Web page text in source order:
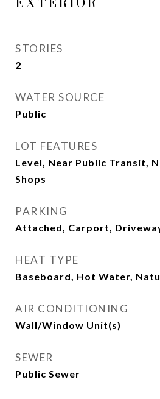
STORIES
2
WATER SOURCE
Public
LOT FEATURES
Level, Near Public Transit,
Shops
PARKING
Attached, Carport,
HEAT TYPE
Baseboard, Hot Water,
AIR CONDITIONING
Wall/Window Unit(s)
SEWER
Public Sewer